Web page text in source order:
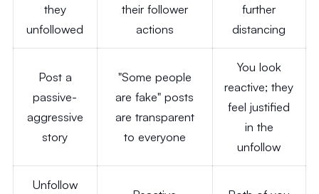
they
unfollowed
their follower
actions
further
distancing
Post a
passive-
aggressive
story
"Some people
are fake" posts
are transparent
to everyone
You look
reactive; they
feel justified
in the
unfollow
Unfollow